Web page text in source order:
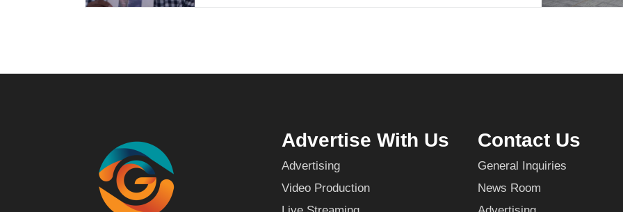
Advertise With Us
Advertising
Video Production
Contact Us
General Inquiries
News Room